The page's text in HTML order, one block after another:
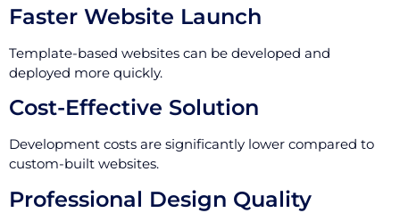
Faster Website Launch
Template-based websites can be developed and
deployed more quickly.
Cost-Effective Solution
Development costs are significantly lower compared to
custom-built websites.
Professional Design Quality